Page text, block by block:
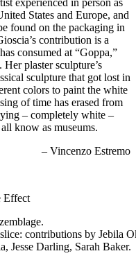
States and Europe, and
found on the packaging in
contribution is a
consumed at “Goppa,”
plaster sculpture’s
sculpture that got lost in
colors to paint the white
of time has erased from
– completely white –
know as museums.
– Vincenzo Estremo
contributions by Jebila
Jesse Darling, Sarah Baker.